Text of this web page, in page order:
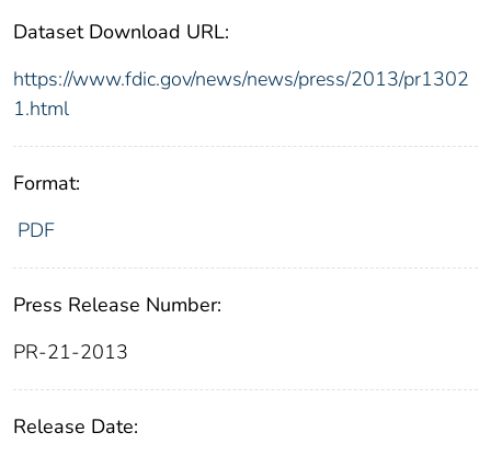
Dataset Download URL:
https://www.fdic.gov/news/news/press/2013/pr1302
1.html
Format:
PDF
Press Release Number:
PR-21-2013
Release Date: